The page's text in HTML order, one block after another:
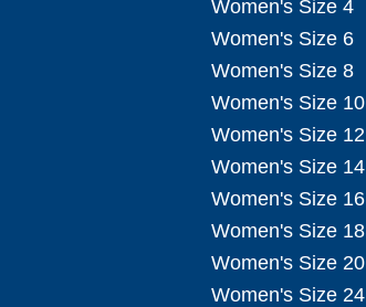
Women's Size 4
Women's Size 6
Women's Size 8
Women's Size 10
Women's Size 12
Women's Size 14
Women's Size 16
Women's Size 18
Women's Size 20
Women's Size 24